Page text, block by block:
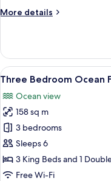
More details
More
Bedroom
Ocean
View
View
all
photos
for
Three
Bedroom
Ocean
Front
11
Three Bedroom Ocean
Ocean view
158 sq m
3 bedrooms
Sleeps 6
3 King Beds and 1
Free Wi-Fi